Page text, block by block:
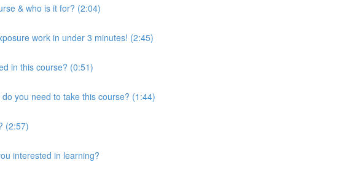
& who is it for? (2:04)
work in under 3 minutes! (2:45)
in this course? (0:51)
you need to take this course? (1:44)
(2:57)
interested in learning?